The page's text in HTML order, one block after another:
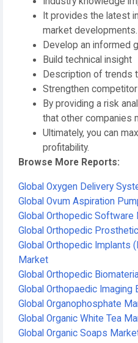
It provides the latest
market developments.
Develop an informed
Build technical insight
Description of trends
Strengthen
By providing a risk
that other companies
Ultimately, you can
profitability.
Browse More Reports:
Global Oxygen Delivery
Global Ovum Aspiration
Global Orthopedic Software
Global Orthopedic
Global Orthopedic Implants
Market
Global Orthopedic
Global Orthopaedic Imaging
Global Organophosphate
Global Organic White Tea
Global Organic Soaps